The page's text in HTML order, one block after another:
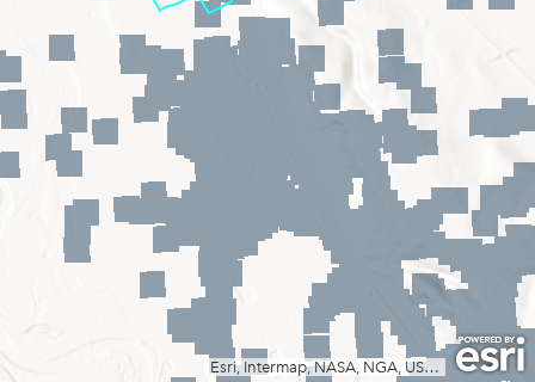
Esri, Intermap, NASA, NGA, USGS |Esri,